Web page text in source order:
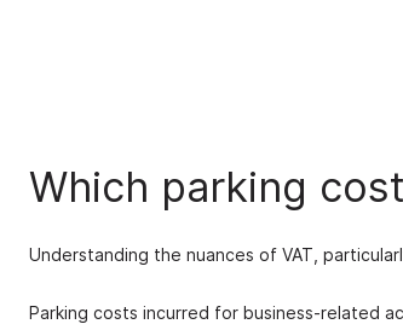
Which parking
Understanding the nuances of VAT,
Parking costs incurred for business-related